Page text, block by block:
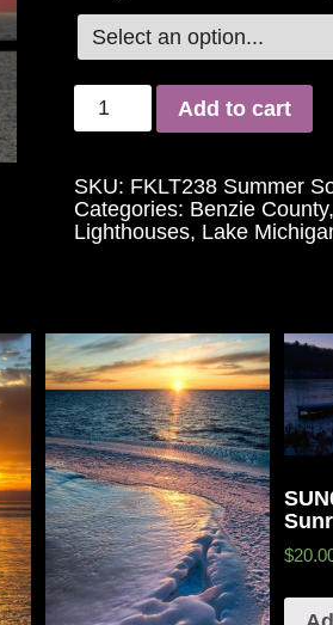
Add to cart
SKU: FKLT238 Summer
Categories: Benzie County,
Lighthouses, Lake